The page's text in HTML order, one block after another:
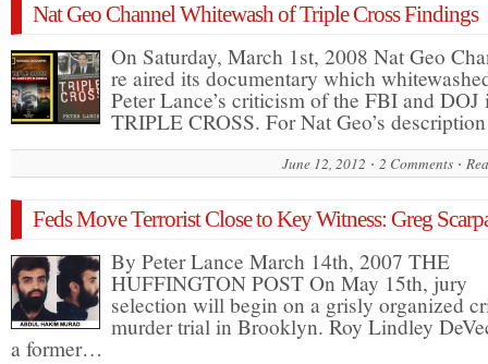
Nat Geo Channel Whitewash of Triple Cross Findings
On Saturday, March 1st, 2008 Nat Geo
re aired its documentary which
Peter Lance’s criticism of the FBI and DOJ
TRIPLE CROSS. For Nat Geo’s
June 12, 2012 2 Comments
Feds Move Terrorist Close to Key Witness: Greg
By Peter Lance March 14th, 2007 THE
HUFFINGTON POST On May 15th, jury
selection will begin on a grisly organized
murder trial in Brooklyn. Roy Lindley
a former…